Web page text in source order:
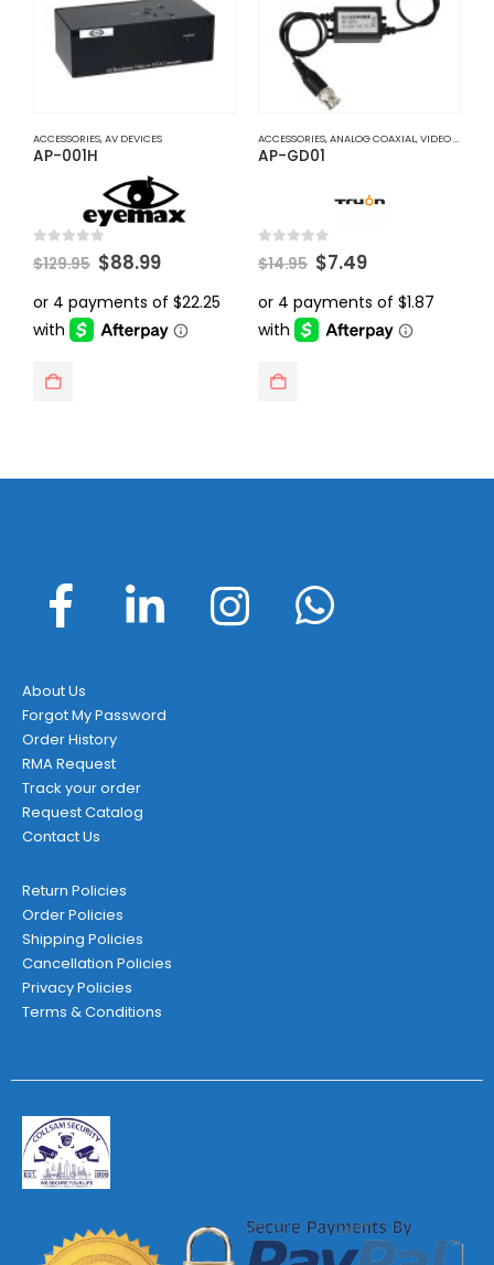
ACCESSORIES,AV DEVICES
AP-001H
$129.95 Original
price
was:
$129.95.
$88.99Current
is:
$88.99.
ACCESSORIES,ANALOG COAXIAL,VIDEO BALUNS
AP-GD01
out of 5
$14.95 Original
price
was:
$14.95.
$7.49Current
is:
$7.49.
About Us
Forgot My Password
Order History
RMA Request
Track your order
Request Catalog
Contact Us
Return Policies
Order Policies
Shipping Policies
Cancellation Policies
Privacy Policies
Terms & Conditions